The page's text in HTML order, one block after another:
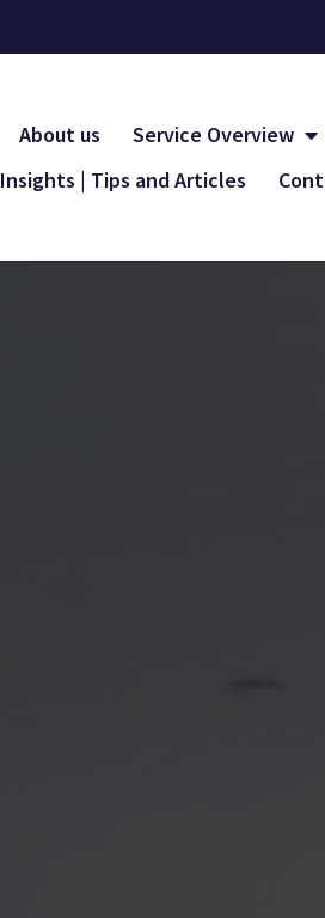
About us Service Overview
Insights | Tips and Articles